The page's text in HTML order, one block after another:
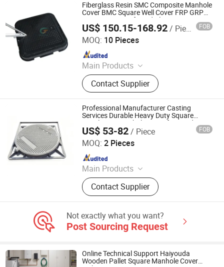
Fiberglass Resin SMC Composite Manhole
Cover BMC Square Well Cover FRP GRP
Drain Cover Reinforced Plastic Drainage
Sewer Fiber Manhole Covers 60X60
US$ 150.15-168.92/ Piece FOB
MOQ: 10 Pieces
Main Products
SMC Manhole Cover, SMC Gully
Grates, SMC Manhole Chambers,
SMC Watermeter Box, Ductile Iron
Product, Drainage Channel Products,
BMC Manhole Cover, FRP Manhole
Cover
Contact Supplier
Nanjing Greentech Co., Ltd.
Since 2016
Professional Manufacturer Casting
Services Durable Heavy Duty Square
Ductile Iron Manhole Cover for Roadway
Facility
US$ 53-82/ Piece FOB
MOQ: 2 Pieces
Main Products
Ductile Iron Pipe, Ductile Iron Pipe
Fittings, Valve, Joint, Manhole Cover,
Gully Grating, Manhole Step, Flange,
Contact Supplier
TIANYI SUNS PIPE & FITTINGS CO., LTD.
Since 2011
Not exactly what you want?
Post Sourcing Request
Online Technical Support Haiyouda
Wooden Pallet Square Manhole Cover